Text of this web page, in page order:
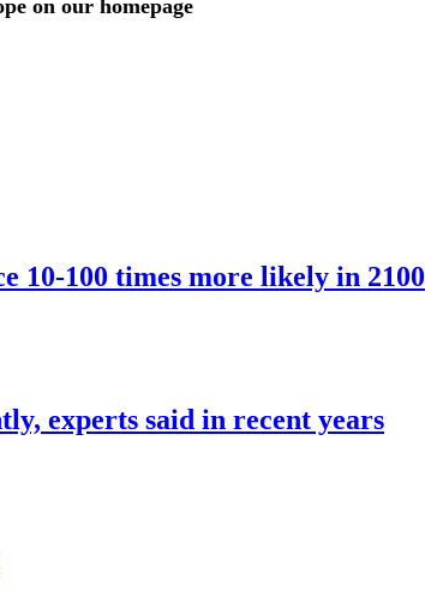
on our homepage
10-100 times more likely in 2100
experts said in recent years